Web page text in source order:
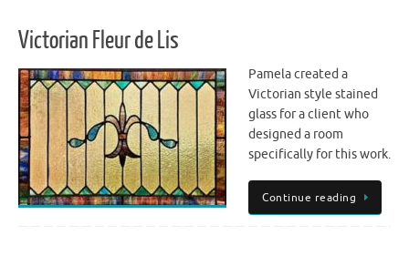
Victorian Fleur de Lis
Pamela created a
Victorian style stained
glass for a client who
designed a room
specifically for this work.
Continue reading